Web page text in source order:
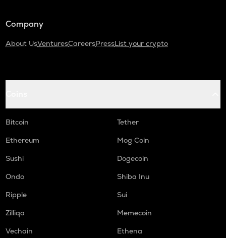
Company
About UsVenturesCareersPressList your crypto
Bitcoin
Tether
Ethereum
Mog Coin
Sushi
Dogecoin
Ondo
Shiba Inu
Ripple
Sui
Zilliqa
Memecoin
Vechain
Ethena